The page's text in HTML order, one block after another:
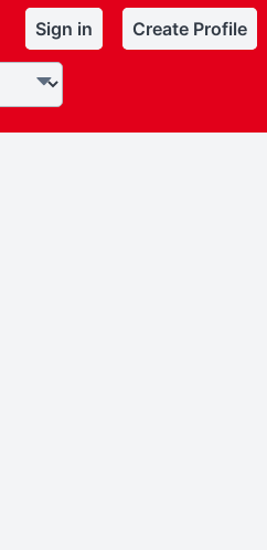
Sign in Create Profile